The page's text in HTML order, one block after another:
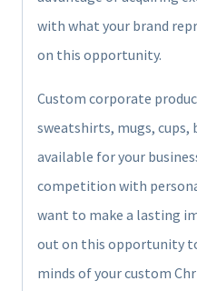
with what your brand
on this opportunity.
Custom corporate
sweatshirts, mugs, cups,
available for your
competition with
want to make a lasting
out on this opportunity
minds of your custom